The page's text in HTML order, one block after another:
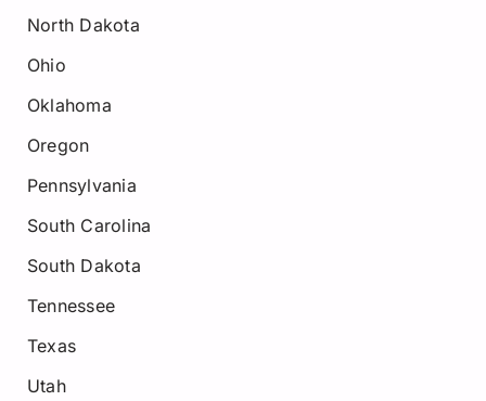
North Dakota
Ohio
Oklahoma
Oregon
Pennsylvania
South Carolina
South Dakota
Tennessee
Texas
Utah